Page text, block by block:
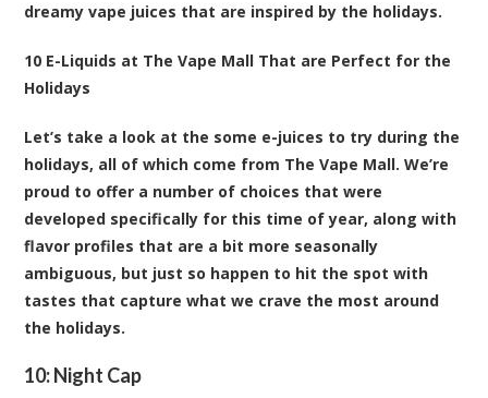
dreamy vape juices that are inspired by the holidays.
10 E-Liquids at The Vape Mall That are Perfect for the
Holidays
Let’s take a look at the some e-juices to try during the
holidays, all of which come from The Vape Mall. We’re
proud to offer a number of choices that were
developed specifically for this time of year, along with
flavor profiles that are a bit more seasonally
ambiguous, but just so happen to hit the spot with
tastes that capture what we crave the most around
the holidays.
10:Night Cap